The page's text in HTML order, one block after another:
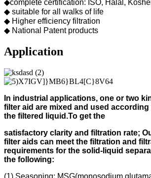
◆complete certification: ISO, Halal,
◆ suitable for all walks of life
◆ Higher efficiency filtration
◆ National Patent products
Application
In industrial applications, one or two
filter aid are mixed and used according
the filtered liquid.To get the
satisfactory clarity and filtration rate;
filter aids can meet the filtration and
requirements for the solid-liquid
the following:
(1) Seasoning: MSG(monosodium